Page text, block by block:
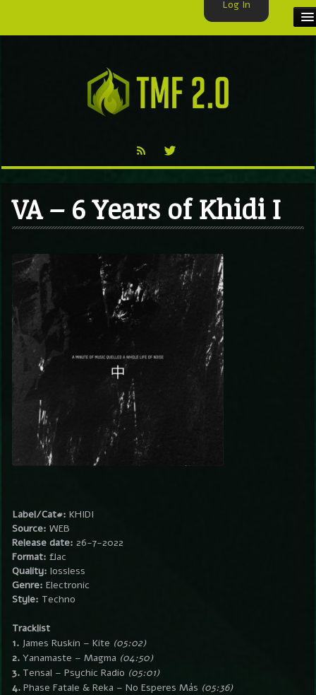
TMF BLOG
VA – 6 Years of Khidi I
Label/Cat#: KHIDI
Source: WEB
Release date: 26-7-2022
Format: flac
Quality: lossless
Genre: Electronic
Style: Techno
Tracklist
1. James Ruskin – Kite (05:02)
2. Yanamaste – Magma (04:50)
3. Tensal – Psychic Radio (05:01)
4. Phase Fatale & Reka – No Esperes Más (05:36)
Log In